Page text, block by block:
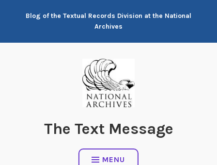
Blog of the Textual Records Division at the National
Archives
The Text Message
MENU